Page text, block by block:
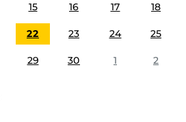
15 16 17 18
22 23 24 25
29 30 1 2